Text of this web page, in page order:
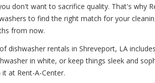
don't want to sacrifice quality. That's why
to find the right match for your
from now.
dishwasher rentals in Shreveport, LA
in white, or keep things sleek and
at Rent-A-Center.